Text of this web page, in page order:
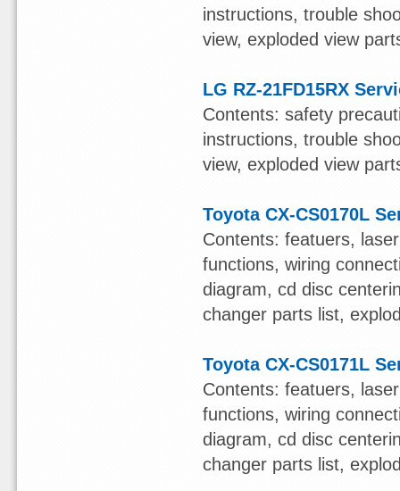
instructions, trouble
view, exploded view
LG RZ-21FD15RX
Contents: safety
instructions, trouble
view, exploded view
Toyota CX-CS0170L
Contents: featuers,
functions, wiring
diagram, cd disc
changer parts list,
Toyota CX-CS0171L
Contents: featuers,
functions, wiring
diagram, cd disc
changer parts list,